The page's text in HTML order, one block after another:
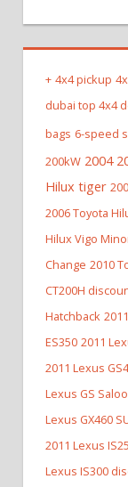
+ 4x4 pickup
dubai top 4x4
bags 6-speed
200kW 2004
Hilux tiger
2006 Toyota
Hilux Vigo
Change 2010
CT200H
Hatchback
ES350 2011
2011 Lexus
Lexus GS
Lexus GX460
2011 Lexus
Lexus IS300